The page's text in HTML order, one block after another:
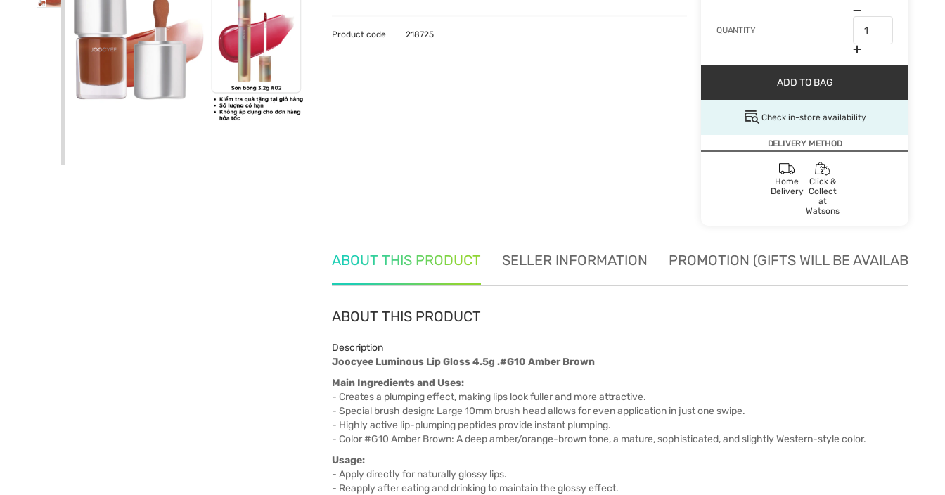
QUANTITY
ADD TO BAG
Check in-store availability
DELIVERY METHOD
Home
Delivery
Click &
Collect
at
Watsons
Product code 218725
ABOUT THIS PRODUCT SELLER INFORMATION PROMOTION (GIFTS WILL BE AVAILABLE
ABOUT THIS PRODUCT
Description
Joocyee Luminous Lip Gloss 4.5g .#G10 Amber Brown
Main Ingredients and Uses:
- Creates a plumping effect, making lips look fuller and more attractive.
- Special brush design: Large 10mm brush head allows for even application in just one swipe.
- Highly active lip-plumping peptides provide instant plumping.
- Color #G10 Amber Brown: A deep amber/orange-brown tone, a mature, sophisticated, and slightly Western-style color.
Usage:
- Apply directly for naturally glossy lips.
- Reapply after eating and drinking to maintain the glossy effect.